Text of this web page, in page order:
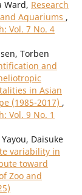
Ward, Research
Aquariums ,
Vol. 7 No. 4
Torben
and
in Asian
(1985-2017) ,
Vol. 9 No. 1
Daisuke
variability in
toward
Zoo and